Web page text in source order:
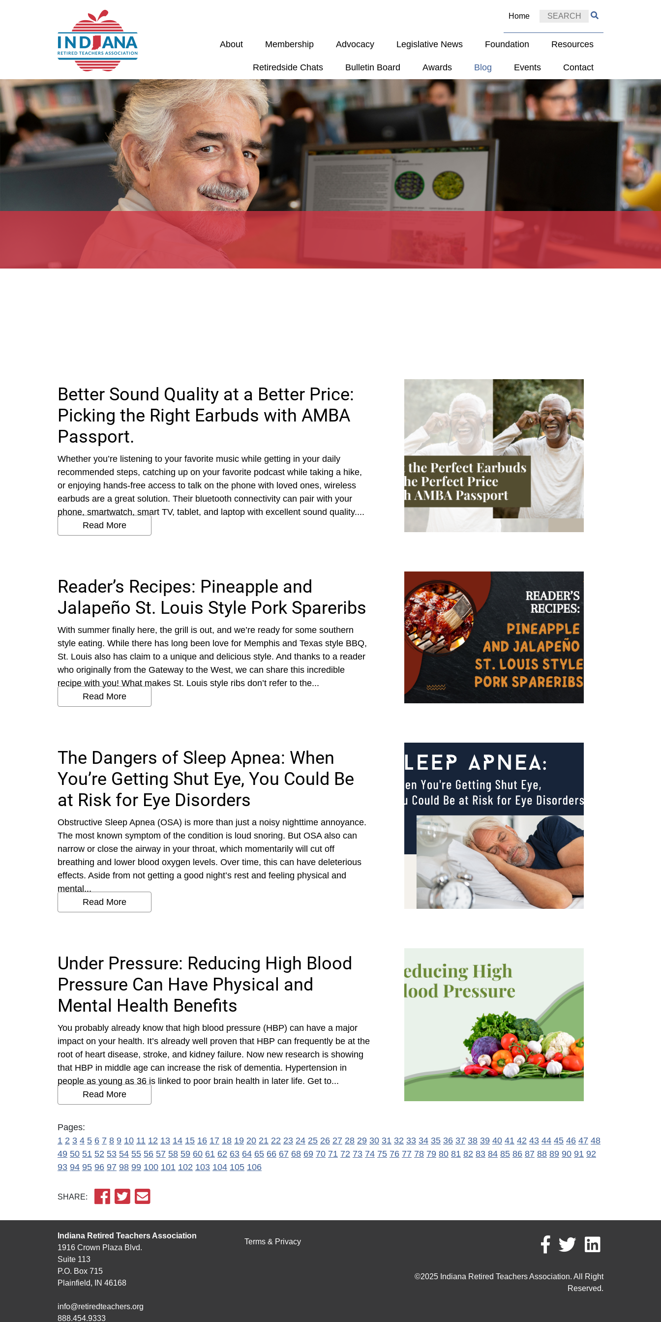
Home
About Membership Advocacy Legislative News Foundation Resources
Retiredside Chats Bulletin Board Awards Blog Events Contact
Better Sound Quality at a Better Price:
Picking the Right Earbuds with AMBA
Passport.
Whether you’re listening to your favorite music while getting in your daily
recommended steps, catching up on your favorite podcast while taking a hike,
or enjoying hands-free access to talk on the phone with loved ones, wireless
earbuds are a great solution. Their bluetooth connectivity can pair with your
phone, smartwatch, smart TV, tablet, and laptop with excellent sound quality....
Read More
Reader’s Recipes: Pineapple and
Jalapeño St. Louis Style Pork Spareribs
With summer finally here, the grill is out, and we’re ready for some southern
style eating. While there has long been love for Memphis and Texas style BBQ,
St. Louis also has claim to a unique and delicious style. And thanks to a reader
who originally from the Gateway to the West, we can share this incredible
recipe with you! What makes St. Louis style ribs don’t refer to the...
Read More
The Dangers of Sleep Apnea: When
You’re Getting Shut Eye, You Could Be
at Risk for Eye Disorders
Obstructive Sleep Apnea (OSA) is more than just a noisy nighttime annoyance.
The most known symptom of the condition is loud snoring. But OSA also can
narrow or close the airway in your throat, which momentarily will cut off
breathing and lower blood oxygen levels. Over time, this can have deleterious
effects. Aside from not getting a good night’s rest and feeling physical and
mental...
Read More
Under Pressure: Reducing High Blood
Pressure Can Have Physical and
Mental Health Benefits
You probably already know that high blood pressure (HBP) can have a major
impact on your health. It’s already well proven that HBP can frequently be at the
root of heart disease, stroke, and kidney failure. Now new research is showing
that HBP in middle age can increase the risk of dementia. Hypertension in
people as young as 36 is linked to poor brain health in later life. Get to...
Read More
Pages:
1 2 3 4 5 6 7 8 9 10 11 12 13 14 15 16 17 18 19 20 21 22 23 24 25 26 27 28 29 30 31 32 33 34 35 36 37 38 39 40 41 42 43 44 45 46 47 48
49 50 51 52 53 54 55 56 57 58 59 60 61 62 63 64 65 66 67 68 69 70 71 72 73 74 75 76 77 78 79 80 81 82 83 84 85 86 87 88 89 90 91 92
93 94 95 96 97 98 99 100 101 102 103 104 105 106
SHARE:
Indiana Retired Teachers Association
1916 Crown Plaza Blvd.
Suite 113
P.O. Box 715
Plainfield, IN 46168
info@retiredteachers.org
888.454.9333
Terms & Privacy
©2025 Indiana Retired Teachers Association. All Right
Reserved.